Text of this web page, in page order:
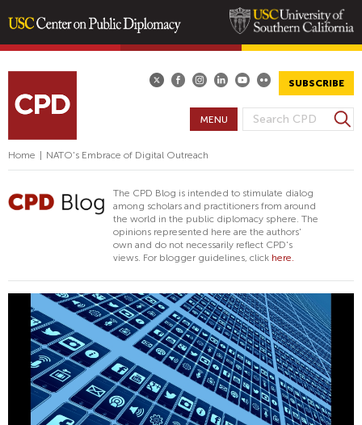
content
SUBSCRIBE
S
A
R
C
H
F
O
R
M
S
e
r
MENU
Home NATO's Embrace of Digital Outreach
The CPD Blog is intended to stimulate dialog
among scholars and practitioners from around
the world in the public diplomacy sphere. The
opinions represented here are the authors'
own and do not necessarily reflect CPD's
views. For blogger guidelines, click here.